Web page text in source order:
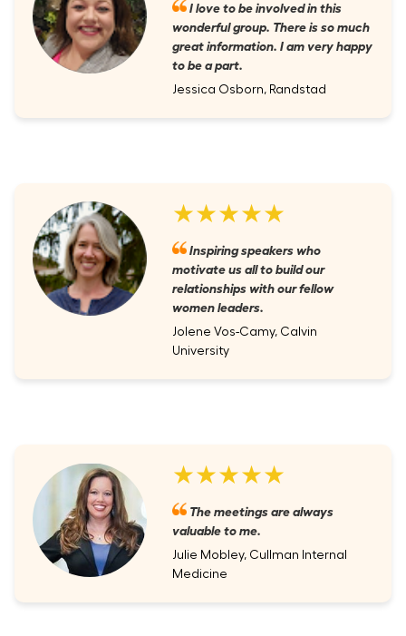
I love to be involved in this
wonderful group. There is so much
great information. I am very happy
to be a part.
Jessica Osborn, Randstad
★★★★★
Inspiring speakers who
motivate us all to build our
relationships with our fellow
women leaders.
Jolene Vos-Camy, Calvin
University
★★★★★
The meetings are always
valuable to me.
Julie Mobley, Cullman Internal
Medicine